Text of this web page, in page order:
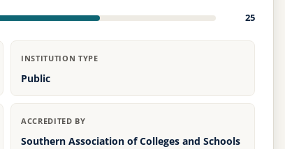
25
INSTITUTION TYPE
Public
ACCREDITED BY
Southern Association of Colleges and Schools